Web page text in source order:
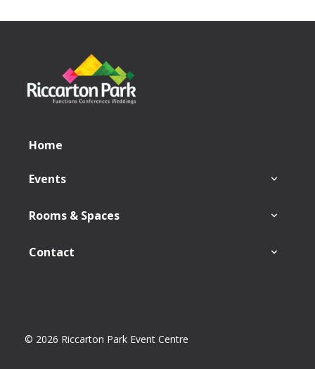
Home
Events
Rooms & Spaces
Contact
© 2026 Riccarton Park Event Centre